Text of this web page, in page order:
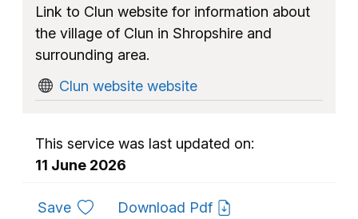
Link to Clun website for information about
the village of Clun in Shropshire and
surrounding area.
Clun website website
This service was last updated on:
11 June 2026
Saveto favouritesDownload Pdf